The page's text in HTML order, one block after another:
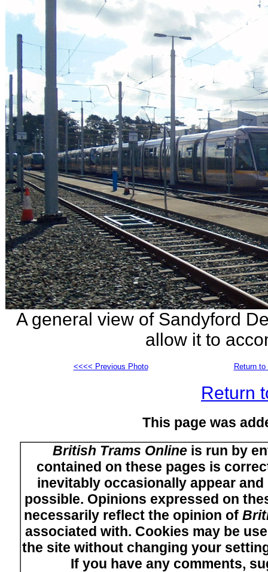
A general view of Sandyford
allow it to
<<<< Previous Photo Return
Return
This page was
British Trams Onlineis run by
contained on these pages is
inevitably occasionally appear
possible. Opinions expressed on
necessarily reflect the opinion of
associated with. Cookies may be
the site without changing your
If you have any comments,